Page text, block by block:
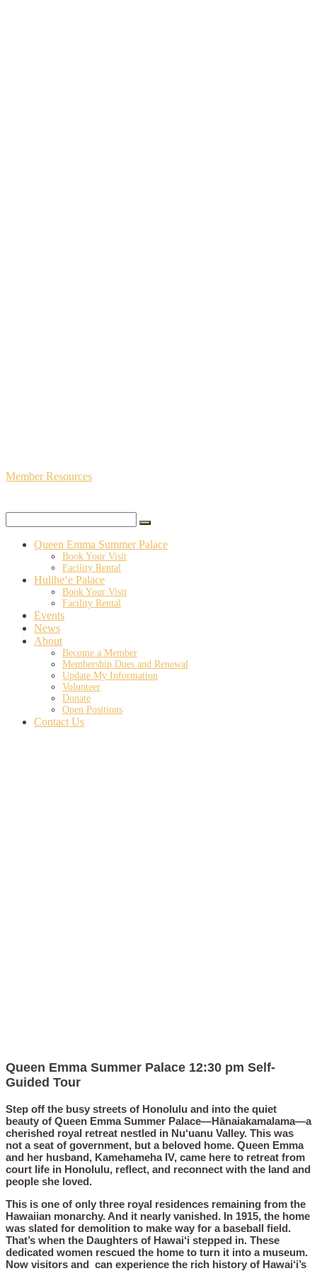
Member Resources
Queen Emma Summer Palace
Book Your Visit
Facility Rental
Hulihe‘e Palace
Book Your Visit
Facility Rental
Events
News
About
Become a Member
Membership Dues and Renewal
Update My Information
Volunteer
Donate
Open Positions
Contact Us
Queen Emma Summer Palace 12:30 pm Self-
Guided Tour
Step off the busy streets of Honolulu and into the quiet
beauty of Queen Emma Summer Palace—Hānaiakamalama—a
cherished royal retreat nestled in Nu‘uanu Valley. This was
not a seat of government, but a beloved home. Queen Emma
and her husband, Kamehameha IV, came here to retreat from
court life in Honolulu, reflect, and reconnect with the land and
people she loved.
This is one of only three royal residences remaining from the
Hawaiian monarchy. And it nearly vanished. In 1915, the home
was slated for demolition to make way for a baseball field.
That’s when the Daughters of Hawai‘i stepped in. These
dedicated women rescued the home to turn it into a museum.
Now visitors and can experience the rich history of Hawai‘i’s